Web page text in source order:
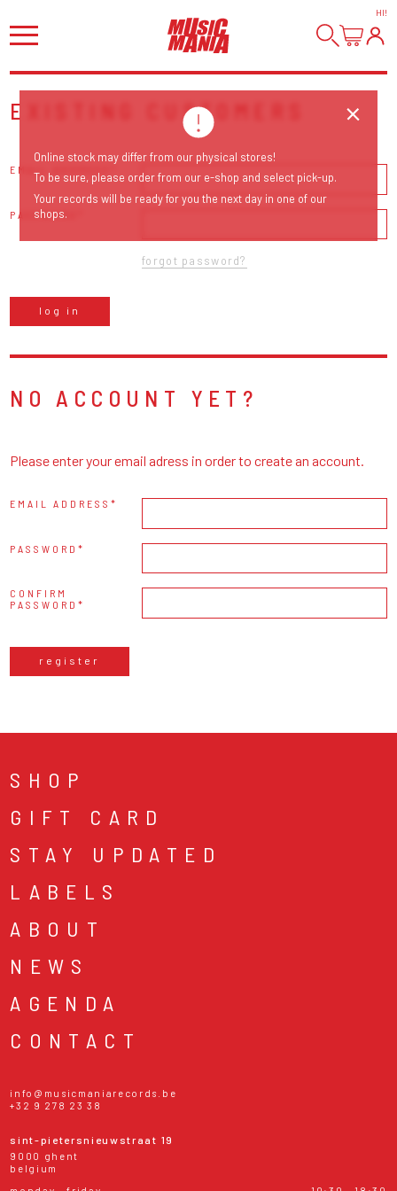
HI!
EXISTING CUSTOMERS
EMAIL ADDRESS
PASSWORD
forgot password?
log in
NO ACCOUNT YET?
Please enter your email adress in order to create an account.
EMAIL ADDRESS
PASSWORD
CONFIRM
PASSWORD
register
SHOP
GIFT CARD
STAY UPDATED
LABELS
ABOUT
NEWS
AGENDA
CONTACT
info@musicmaniarecords.be
+32 9 278 23 38
sint-pietersnieuwstraat 19
9000 ghent
belgium
Online stock may differ from our physical stores!
To be sure, please order from our e-shop and select pick-up.
Your records will be ready for you the next day in one of our
shops.